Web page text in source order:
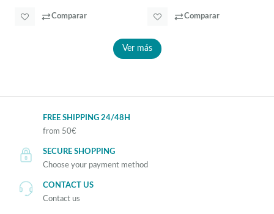
Comparar Comparar
Ver más
FREE SHIPPING 24/48H
from 50€
SECURE SHOPPING
Choose your payment method
CONTACT US
Contact us